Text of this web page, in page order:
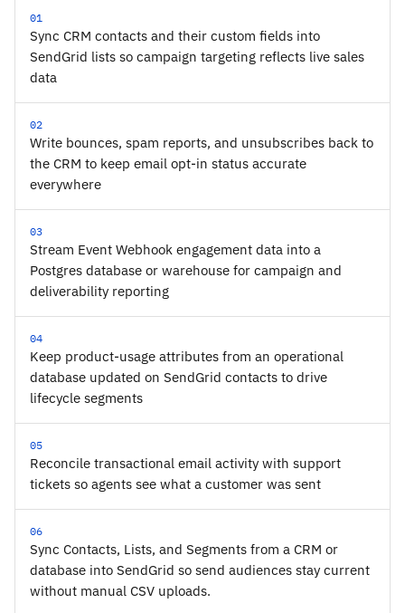
01
Sync CRM contacts and their custom fields into
SendGrid lists so campaign targeting reflects live sales
data
02
Write bounces, spam reports, and unsubscribes back to
the CRM to keep email opt-in status accurate
everywhere
03
Stream Event Webhook engagement data into a
Postgres database or warehouse for campaign and
deliverability reporting
04
Keep product-usage attributes from an operational
database updated on SendGrid contacts to drive
lifecycle segments
05
Reconcile transactional email activity with support
tickets so agents see what a customer was sent
06
Sync Contacts, Lists, and Segments from a CRM or
database into SendGrid so send audiences stay current
without manual CSV uploads.